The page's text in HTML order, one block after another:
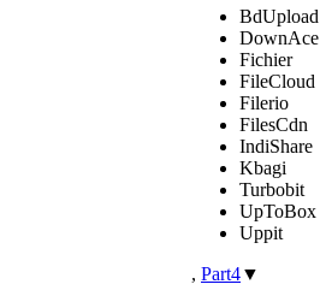
BdUpload
DownAce
Fichier
FileCloud
Filerio
FilesCdn
IndiShare
Kbagi
Turbobit
UpToBox
Uppit
, Part4▼